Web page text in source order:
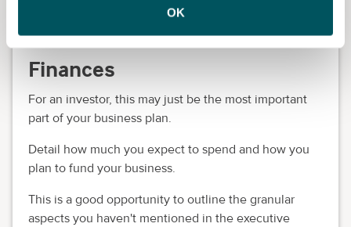
OK
and make sure to reassure investors how your
business can stay afloat even if challenges occur.
Finances
For an investor, this may just be the most important
part of your business plan.
Detail how much you expect to spend and how you
plan to fund your business.
This is a good opportunity to outline the granular
aspects you haven't mentioned in the executive